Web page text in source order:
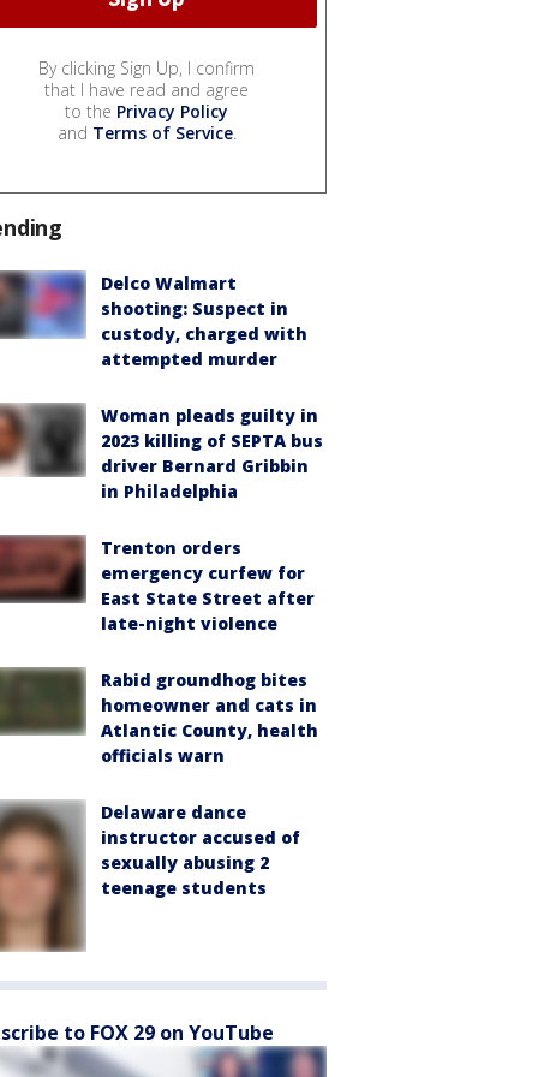
By clicking Sign Up, I confirm
that I have read and agree
to the Privacy Policy
and Terms of Service.
Delco Walmart
shooting: Suspect in
custody, charged with
attempted murder
Woman pleads guilty in
2023 killing of SEPTA bus
driver Bernard Gribbin
in Philadelphia
Trenton orders
emergency curfew for
East State Street after
late-night violence
Rabid groundhog bites
homeowner and cats in
Atlantic County, health
officials warn
Delaware dance
instructor accused of
sexually abusing 2
teenage students
to FOX 29 on YouTube